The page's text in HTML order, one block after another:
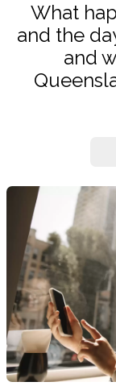
What
and the
and